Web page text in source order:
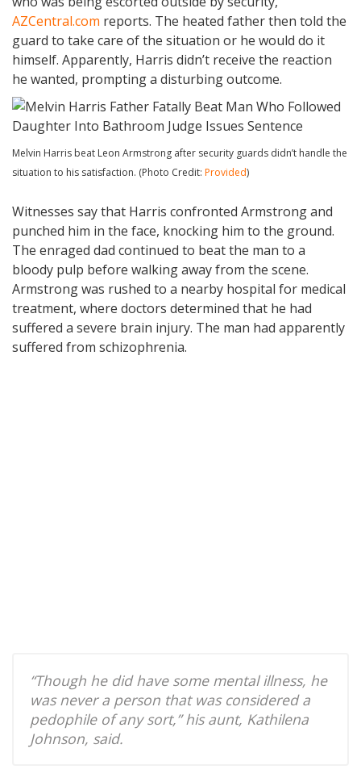
AZCentral.com reports. The heated father then told the
guard to take care of the situation or he would do it
himself. Apparently, Harris didn’t receive the reaction
he wanted, prompting a disturbing outcome.
Melvin Harris beat Leon Armstrong after security guards didn’t handle the
situation to his satisfaction. (Photo Credit: Provided)
Witnesses say that Harris confronted Armstrong and
punched him in the face, knocking him to the ground.
The enraged dad continued to beat the man to a
bloody pulp before walking away from the scene.
Armstrong was rushed to a nearby hospital for medical
treatment, where doctors determined that he had
suffered a severe brain injury. The man had apparently
suffered from schizophrenia.
“Though he did have some mental illness, he
was never a person that was considered a
pedophile of any sort,” his aunt, Kathilena
Johnson, said.